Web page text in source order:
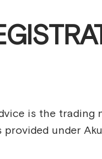
is the trading
provided under